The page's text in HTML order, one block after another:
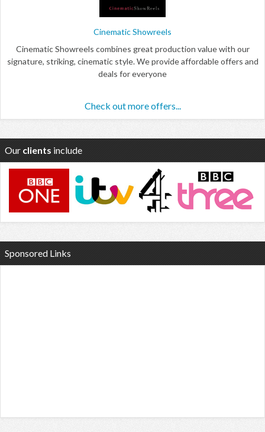
Cinematic Showreels
Cinematic Showreels combines great production value with our
signature, striking, cinematic style. We provide affordable offers and
deals for everyone
Check out more offers...
Our clients include
Sponsored Links